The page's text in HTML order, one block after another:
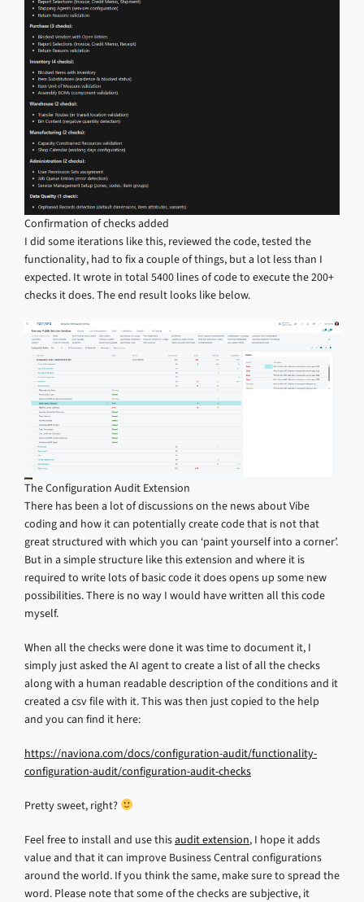
Confirmation of checks added
I did some iterations like this, reviewed the code, tested the
functionality, had to fix a couple of things, but a lot less than I
expected. It wrote in total 5400 lines of code to execute the 200+
checks it does. The end result looks like below.
The Configuration Audit Extension
There has been a lot of discussions on the news about Vibe
coding and how it can potentially create code that is not that
great structured with which you can ‘paint yourself into a corner’.
But in a simple structure like this extension and where it is
required to write lots of basic code it does opens up some new
possibilities. There is no way I would have written all this code
myself.
When all the checks were done it was time to document it, I
simply just asked the AI agent to create a list of all the checks
along with a human readable description of the conditions and it
created a csv file with it. This was then just copied to the help
and you can find it here:
https://naviona.com/docs/configuration-audit/functionality-
configuration-audit/configuration-audit-checks
Pretty sweet, right?
Feel free to install and use thisaudit extension, I hope it adds
value and that it can improve Business Central configurations
around the world. If you think the same, make sure to spread the
word. Please note that some of the checks are subjective, it